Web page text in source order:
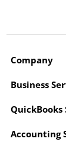
Company
Business
QuickBooks
Accounting